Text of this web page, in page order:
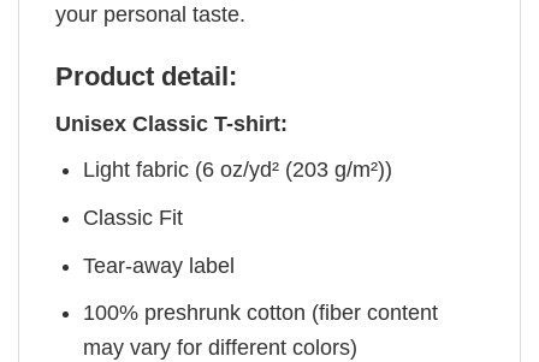
your personal taste.
Product detail:
Unisex Classic T-shirt:
Light fabric (6 oz/yd² (203 g/m²))
Classic Fit
Tear-away label
100% preshrunk cotton (fiber content
may vary for different colors)